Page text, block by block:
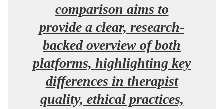
comparison aims to
provide a clear, research-
backed overview of both
platforms, highlighting key
differences in therapist
quality, ethical practices,